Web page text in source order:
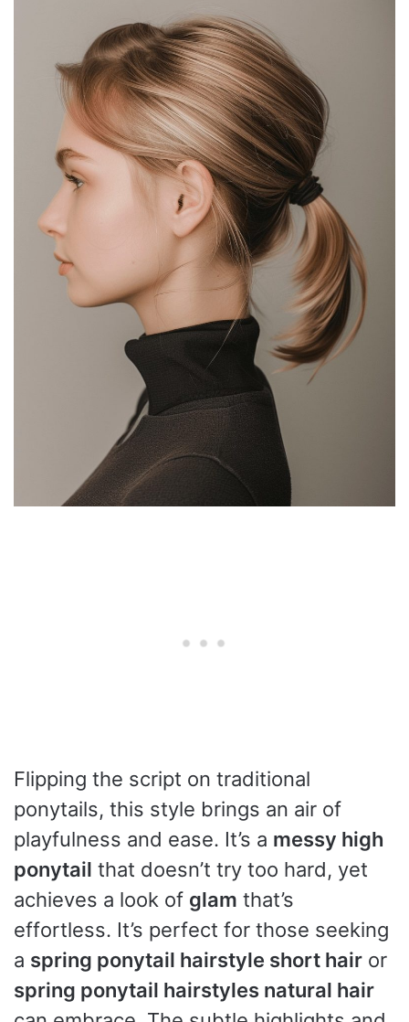
Flipping the script on traditional
ponytails, this style brings an air of
playfulness and ease. It’s a messy high
ponytail that doesn’t try too hard, yet
achieves a look of glam that’s
effortless. It’s perfect for those seeking
a spring ponytail hairstyle short hair or
spring ponytail hairstyles natural hair